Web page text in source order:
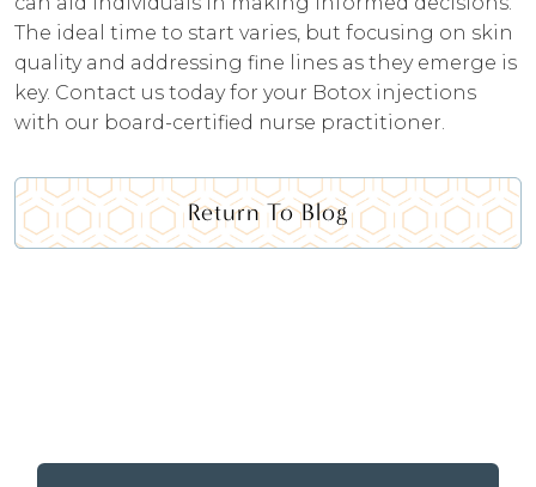
The ideal time to start varies, but focusing on skin
quality and addressing fine lines as they emerge is
key. Contact us today for your Botox injections
with our board-certified nurse practitioner.
Return To Blog